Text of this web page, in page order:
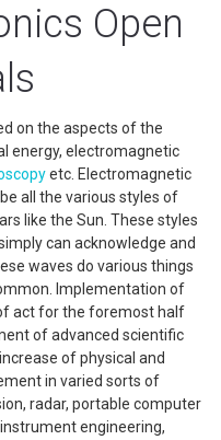
Open
on the aspects of the
energy, electromagnetic
etc. Electromagnetic
all the various styles of
like the Sun. These styles
can acknowledge and
waves do various things
Implementation of
act for the foremost half
of advanced scientific
of physical and
in varied sorts of
radar, portable computer
engineering,